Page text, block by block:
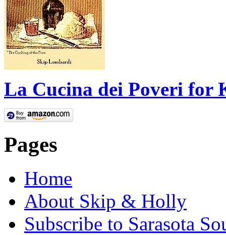
La Cucina dei Poveri for
Pages
Home
About Skip & Holly
Subscribe to Sarasota